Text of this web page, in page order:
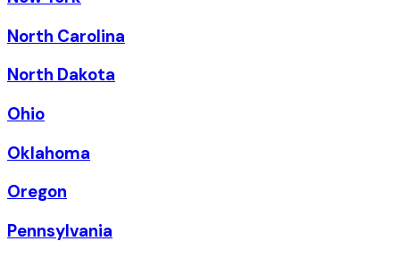
North Carolina
North Dakota
Ohio
Oklahoma
Oregon
Pennsylvania